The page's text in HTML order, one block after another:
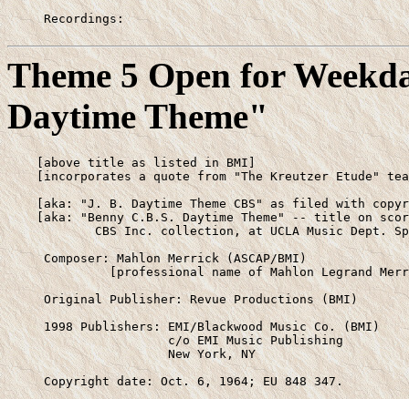
     Recordings:
Theme 5 Open for
Daytime Theme"
    [above title as listed in BMI]
[incorporates a quote from "The Kreutzer Etude"
[aka: "J. B. Daytime Theme CBS" as filed with
[aka: "Benny C.B.S. Daytime Theme" -- title on
CBS Inc. collection, at UCLA Music Dept.
     Composer: Mahlon Merrick (ASCAP/BMI)
[professional name of Mahlon Legrand
     Original Publisher: Revue Productions (BMI)
     1998 Publishers: EMI/Blackwood Music Co. (BMI)
                      c/o EMI Music Publishing
                      New York, NY
     Copyright date: Oct. 6, 1964; EU 848 347.